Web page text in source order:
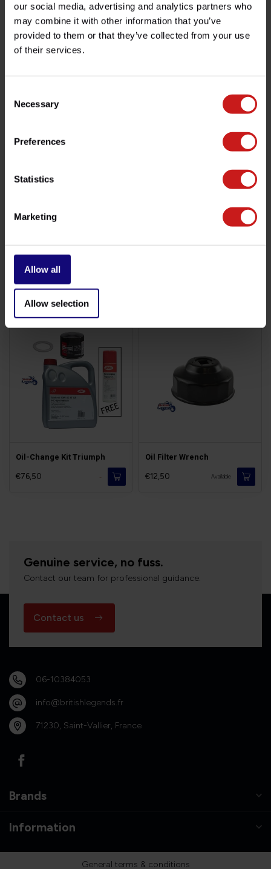
our social media, advertising and analytics partners who
may combine it with other information that you’ve
provided to them or that they’ve collected from your use
of their services.
Selection
Necessary
Preferences
Statistics
Marketing
Allow all
Allow selection
Do you have any questions about this product?
Need help with your order? Don't hesitate to contact our
customer service team at
Related products
Copper Sump Plug Seal
Oil-Change Kit Triumph
€76,50 -
Oil Filter Wrench
€12,50 Available
Genuine service, no fuss.
Contact our team for professional guidance.
Contact us
06-10384053
info@britishlegends.fr
71230, Saint-Vallier, France
Brands
Information
General terms & conditions